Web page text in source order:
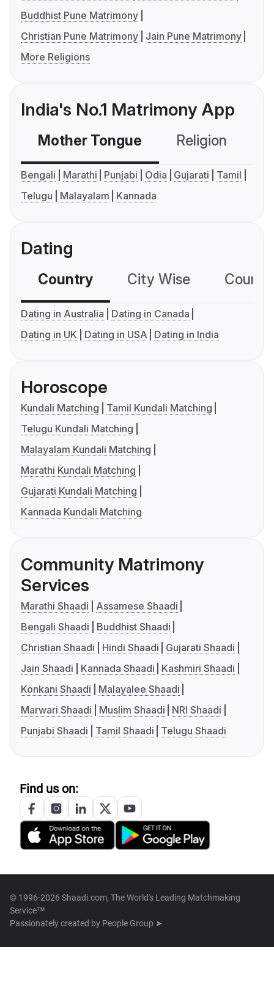
Buddhist Pune Matrimony
Christian Pune Matrimony
Jain Pune Matrimony
More Religions
India's No.1 Matrimony App
Mother Tongue Religion
Bengali Marathi Punjabi Odia Gujarati
Tamil
Telugu
Malayalam Kannada
Dating
Country City Wise
Dating in Australia
Dating in Canada
Dating in UK
Dating in USA Dating in India
Horoscope
Kundali Matching
Tamil Kundali Matching
Telugu Kundali Matching
Malayalam Kundali Matching
Marathi Kundali Matching
Gujarati Kundali Matching
Kannada Kundali Matching
Community Matrimony
Services
Marathi Shaadi
Assamese Shaadi
Bengali Shaadi
Buddhist Shaadi
Christian Shaadi
Hindi Shaadi
Gujarati Shaadi
Jain Shaadi
Kannada Shaadi
Kashmiri Shaadi
Konkani Shaadi
Malayalee Shaadi
Marwari Shaadi
Muslim Shaadi
NRI Shaadi
Punjabi Shaadi
Tamil Shaadi Telugu Shaadi
Find us on:
© 1996-2026 Shaadi.com, The World's Leading Matchmaking
Service™
Passionately created by People Group ➤